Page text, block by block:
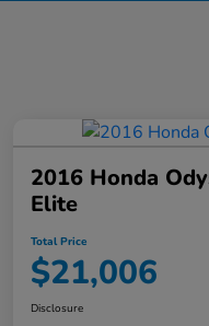
2016 Honda
Elite
Total Price
$21,006
Disclosure